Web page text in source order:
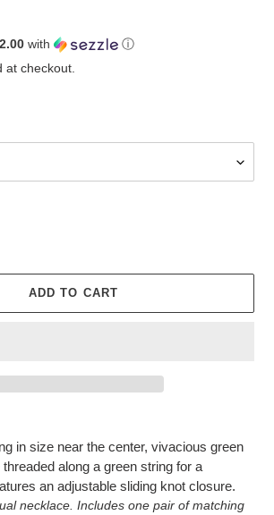
with
ⓘ
at checkout.
ADD TO CART
in size near the center, vivacious green
along a green string for a
an adjustable sliding knot closure.
necklace. Includes one pair of matching